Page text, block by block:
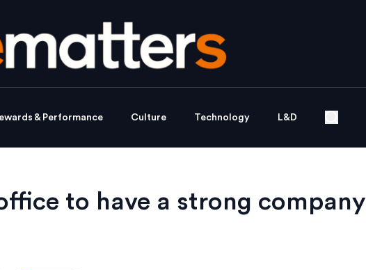
& Performance Culture Technology L&D
to have a strong company